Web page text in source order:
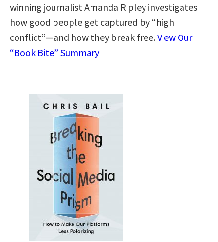
winning journalist Amanda Ripley investigates
how good people get captured by “high
conflict”—and how they break free.View Our
“Book Bite” Summary